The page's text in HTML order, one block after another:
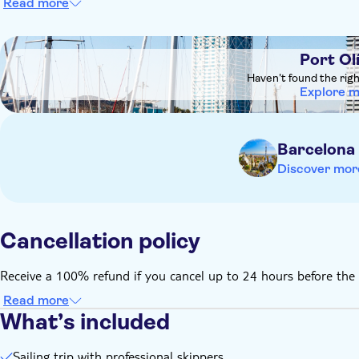
It is recommended to wear trainers or boat shoes, casual
Please bring swimming costumes and towels incase
DSA1Port Olímpic
Port
Haven't found the
Explore
Barcelona
Discover
Cancellation policy
Receive a 100% refund if you cancel up to 24 hours before the
Read more
What’s included